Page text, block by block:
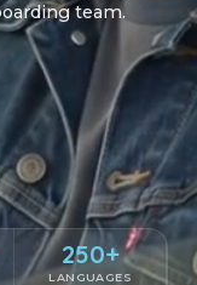
team.
250+
LANGUAGES